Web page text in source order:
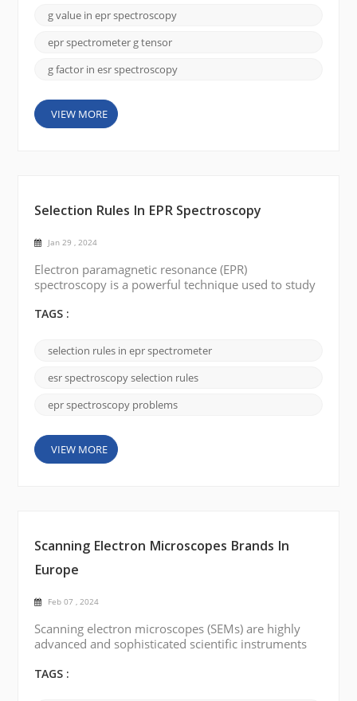
value (g-factor). The g-value is a dimensionless
quantity that represents a constant of
proportionality between the magnetic field and the
g value in epr spectroscopy
epr spectrometer g tensor
g factor in esr spectroscopy
VIEW MORE
Selection Rules In EPR Spectroscopy
Jan 29 , 2024
Electron paramagnetic resonance (EPR)
spectroscopy is a powerful technique used to study
It provides valuable insights into the nature and
Selection rules in EPR spectroscopy establish
conditions that allow or prohibit leaps between
different energy levels. Understanding these
TAGS :
selection rules in epr spectrometer
esr spectroscopy selection rules
epr spectroscopy problems
VIEW MORE
Scanning Electron Microscopes Brands In
Europe
Feb 07 , 2024
Scanning electron microscopes (SEMs) are highly
advanced and sophisticated scientific instruments
samples at the nanoscale level. There are several
TAGS :